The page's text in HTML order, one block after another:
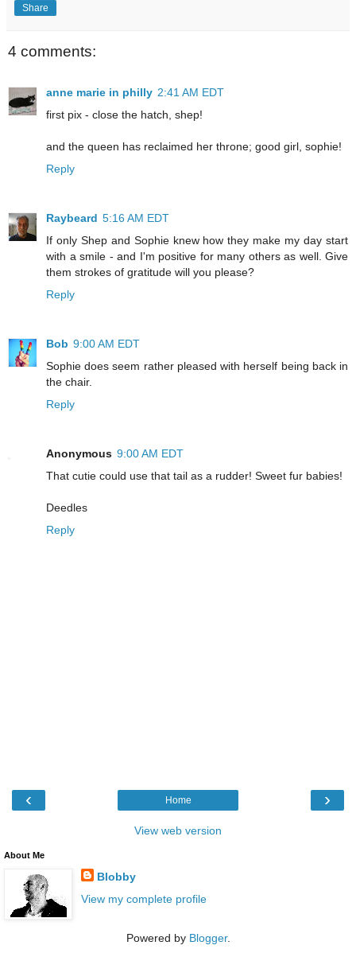
Share
4 comments:
anne marie in philly 2:41 AM EDT
first pix - close the hatch, shep!
and the queen has reclaimed her throne; good girl, sophie!
Reply
Raybeard 5:16 AM EDT
If only Shep and Sophie knew how they make my day start
with a smile - and I'm positive for many others as well. Give
them strokes of gratitude will you please?
Reply
Bob 9:00 AM EDT
Sophie does seem rather pleased with herself being back in
the chair.
Reply
Anonymous 9:00 AM EDT
That cutie could use that tail as a rudder! Sweet fur babies!
Deedles
Reply
‹ ›
Home
View web version
About Me
Blobby
View my complete profile
Powered by Blogger.